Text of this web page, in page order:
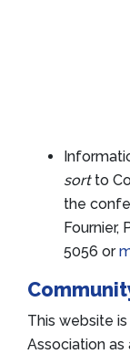
sortto
the
Fournier,
5056 or
This website
Association